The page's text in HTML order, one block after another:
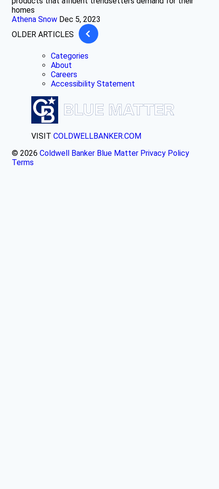
homes
Athena Snow Dec 5, 2023
OLDER ARTICLES
Categories
About
Careers
Accessibility Statement
VISIT COLDWELLBANKER.COM
© 2026 Coldwell Banker Blue Matter Privacy Policy
Terms